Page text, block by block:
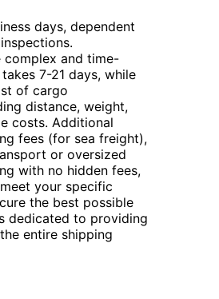
days, dependent
complex and time-
7-21 days, while
of cargo
distance, weight,
costs. Additional
fees (for sea freight),
or oversized
with no hidden fees,
your specific
the best possible
dedicated to providing
entire shipping